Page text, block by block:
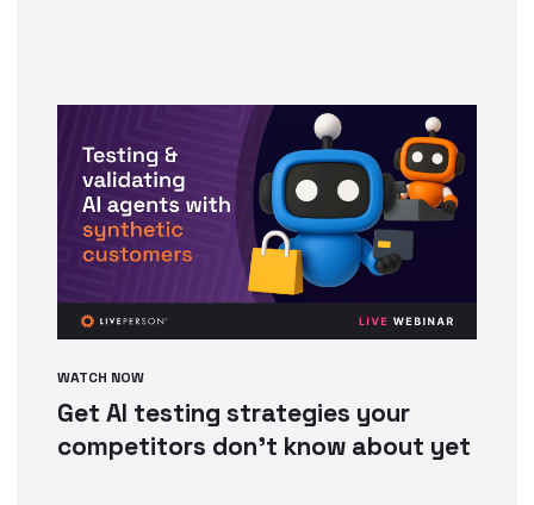
WATCH NOW
Get AI testing strategies your
competitors don’t know about yet